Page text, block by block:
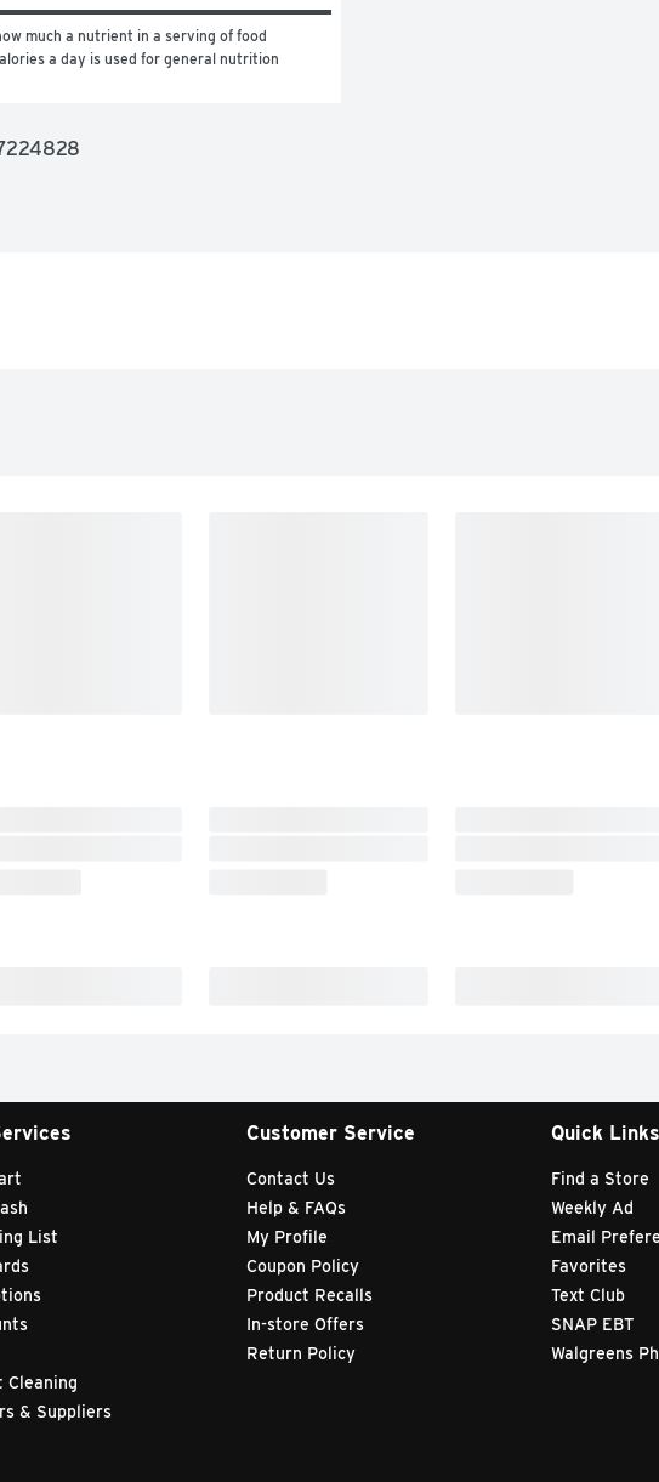
much a nutrient in a serving of food
a day is used for general nutrition
List
Cleaning
& Suppliers
Customer Service
Contact Us
Help & FAQs
My Profile
Coupon Policy
Product Recalls
In-store Offers
Return Policy
Quick Links
Find a Store
Weekly Ad
Email
Favorites
Text Club
SNAP EBT
Walgreens